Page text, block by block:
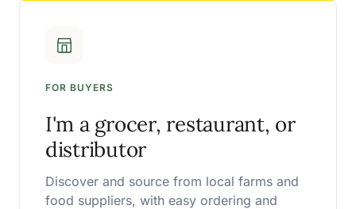
FOR BUYERS
I'm a grocer, restaurant, or
distributor
Discover and source from local farms and
food suppliers, with easy ordering and